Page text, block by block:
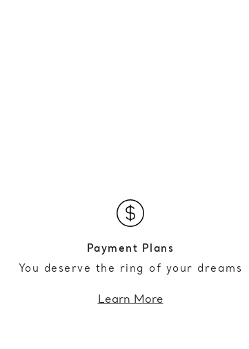
Payment Plans
You deserve the ring of your dreams
Learn More